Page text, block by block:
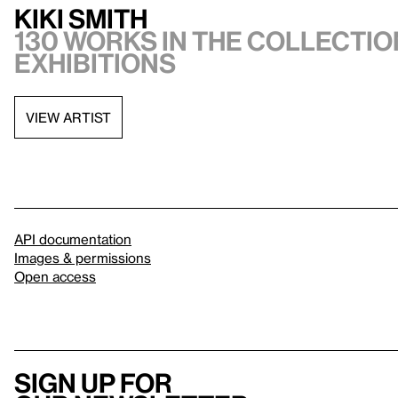
Kiki Smith
130 works in the
exhibitions
VIEW ARTIST
API documentation
Images & permissions
Open access
Sign up for